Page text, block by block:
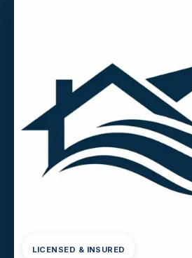
LICENSED & INSURED